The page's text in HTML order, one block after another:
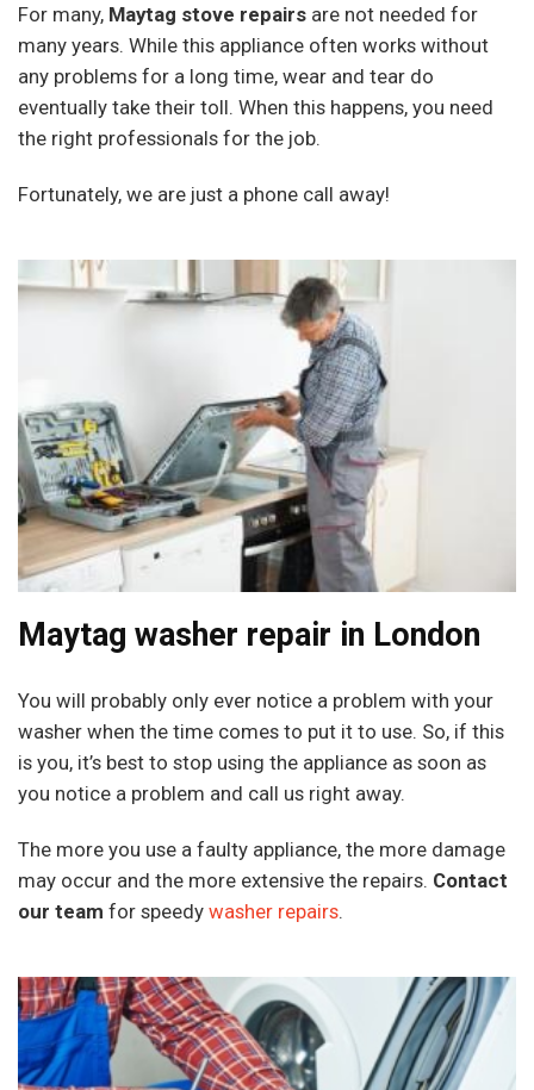
For many, Maytag stove repairsare not needed for
many years. While this appliance often works without
any problems for a long time, wear and tear do
eventually take their toll. When this happens, you need
the right professionals for the job.
Fortunately, we are just a phone call away!
Maytag washer repair in London
You will probably only ever notice a problem with your
washer when the time comes to put it to use. So, if this
is you, it’s best to stop using the appliance as soon as
you notice a problem and call us right away.
The more you use a faulty appliance, the more damage
may occur and the more extensive the repairs. Contact
our team for speedy washer repairs.